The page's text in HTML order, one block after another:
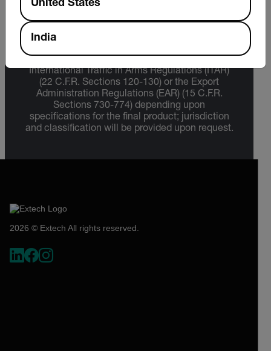
Export Restrictions
International Traffic in Arms Regulations (ITAR)
(22 C.F.R. Sections 120-130) or the Export
Administration Regulations (EAR) (15 C.F.R.
Sections 730-774) depending upon
specifications for the final product; jurisdiction
and classification will be provided upon request.
2026 © Extech All rights reserved.
United States
India